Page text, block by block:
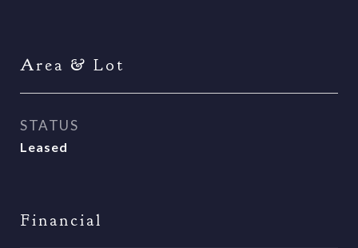
Area & Lot
STATUS
Leased
Financial